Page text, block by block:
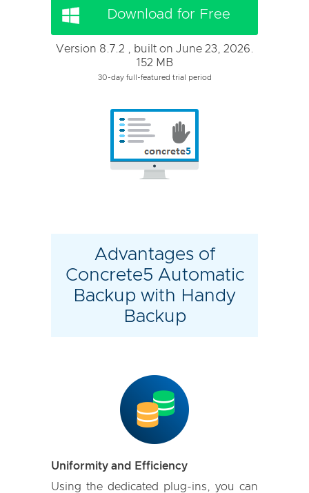
Download for Free
Version 8.7.2 , built on June 23, 2026.
152 MB
30-day full-featured trial period
Advantages of
Concrete5 Automatic
Backup with Handy
Backup
Uniformity and Efficiency
Using the dedicated plug-ins, you can